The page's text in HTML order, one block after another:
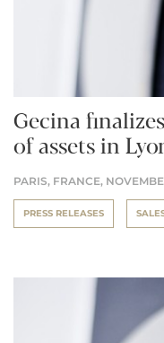
Gecina
of assets in
PARIS, FRANCE,
PRESS RELEASES